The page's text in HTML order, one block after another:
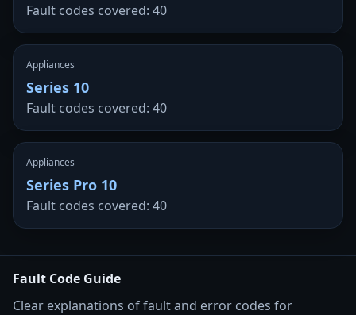
Fault codes covered: 40
Appliances
Series 10
Fault codes covered: 40
Appliances
Series Pro 10
Fault codes covered: 40
Fault Code Guide
Clear explanations of fault and error codes for